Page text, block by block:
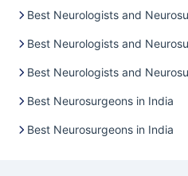
Best Neurologists and
Best Neurologists and
Best Neurologists and
Best Neurosurgeons in India
Best Neurosurgeons in India